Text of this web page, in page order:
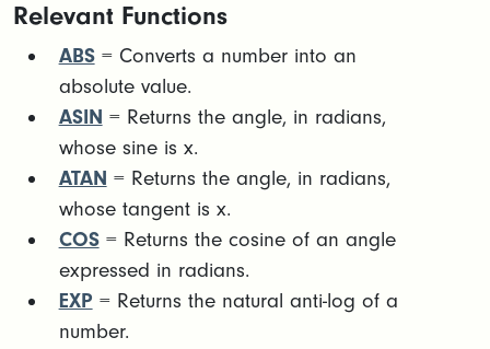
Relevant Functions
ABS= Converts a number into an
absolute value.
ASIN = Returns the angle, in radians,
whose sine is x.
ATAN = Returns the angle, in radians,
whose tangent is x.
COS= Returns the cosine of an angle
expressed in radians.
EXP = Returns the natural anti-log of a
number.